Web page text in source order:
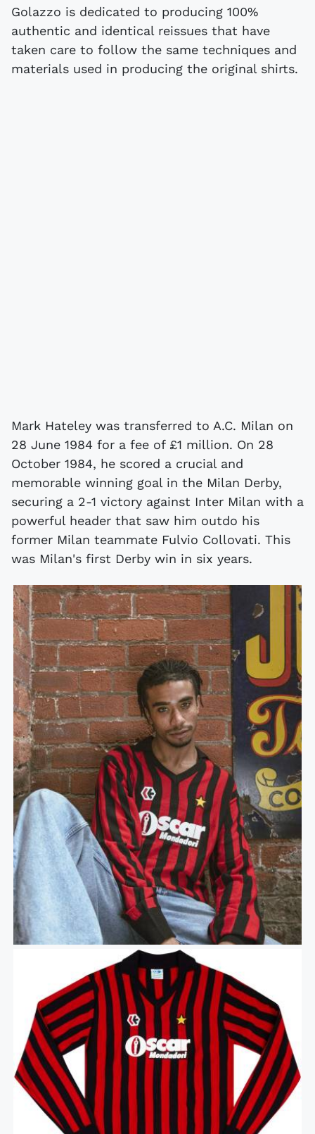
Golazzo is dedicated to producing 100%
authentic and identical reissues that have
taken care to follow the same techniques and
materials used in producing the original shirts.
Mark Hateley was transferred to A.C. Milan on
28 June 1984 for a fee of £1 million. On 28
October 1984, he scored a crucial and
memorable winning goal in the Milan Derby,
securing a 2-1 victory against Inter Milan with a
powerful header that saw him outdo his
former Milan teammate Fulvio Collovati. This
was Milan's first Derby win in six years.